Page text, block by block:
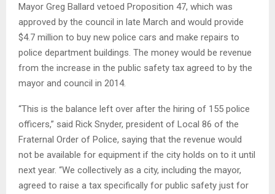
Mayor Greg Ballard vetoed Proposition 47, which was
approved by the council in late March and would provide
$4.7 million to buy new police cars and make repairs to
police department buildings. The money would be revenue
from the increase in the public safety tax agreed to by the
mayor and council in 2014.
“This is the balance left over after the hiring of 155 police
officers,” said Rick Snyder, president of Local 86 of the
Fraternal Order of Police, saying that the revenue would
not be available for equipment if the city holds on to it until
next year. “We collectively as a city, including the mayor,
agreed to raise a tax specifically for public safety just for